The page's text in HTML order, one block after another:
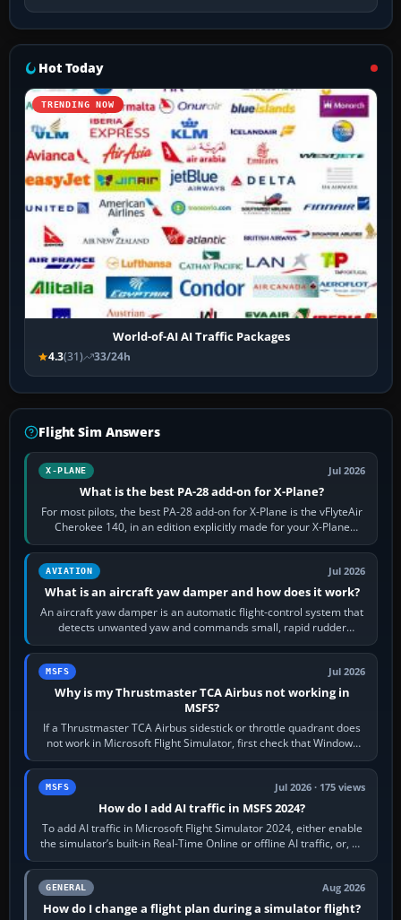
Hot Today
TRENDING NOW
World-of-AI AI Traffic Packages
4.3(31) 33/24h
Flight Sim Answers
X-PLANE Jul 2026
What is the best PA-28 add-on for X-Plane?
For most pilots, the best PA-28 add-on for X-Plane is the vFlyteAir
Cherokee 140, in an edition explicitly made for your X-Plane
version. It gives…
AVIATION Jul 2026
What is an aircraft yaw damper and how does it work?
An aircraft yaw damper is an automatic flight-control system that
detects unwanted yaw and commands small, rapid rudder
movements to oppose it. In…
MSFS Jul 2026
Why is my Thrustmaster TCA Airbus not working in
MSFS?
If a Thrustmaster TCA Airbus sidestick or throttle quadrant does
not work in Microsoft Flight Simulator, first check that Windows
sees live axis…
MSFS Jul 2026 · 175 views
How do I add AI traffic in MSFS 2024?
To add AI traffic in Microsoft Flight Simulator 2024, either enable
the simulator’s built-in Real-Time Online or offline AI traffic, or, on
PC,…
GENERAL Aug 2026
How do I change a flight plan during a simulator flight?